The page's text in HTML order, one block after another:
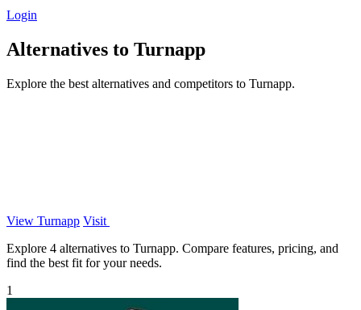
Login
Alternatives to Turnapp
Explore the best alternatives and competitors to Turnapp.
View Turnapp Visit
Explore 4 alternatives to Turnapp. Compare features, pricing, and
find the best fit for your needs.
1